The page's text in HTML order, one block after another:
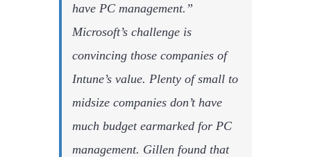
have PC management.”
Microsoft’s challenge is
convincing those companies of
Intune’s value. Plenty of small to
midsize companies don’t have
much budget earmarked for PC
management. Gillen found that